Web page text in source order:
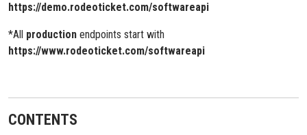
https://demo.rodeoticket.com/softwareapi
*All production endpoints start with
https://www.rodeoticket.com/softwareapi
CONTENTS